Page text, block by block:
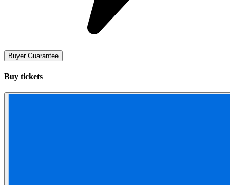
Buyer Guarantee
Buy tickets